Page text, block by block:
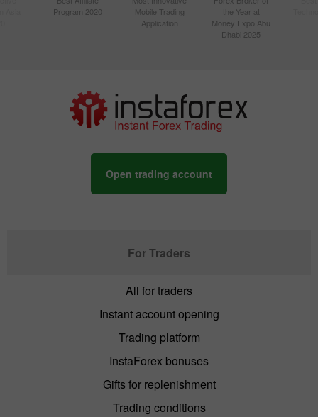
Program 2020
Mobile Trading
Application
the Year at
Money Expo Abu
Dhabi 2025
Open trading account
For Traders
All for traders
Instant account opening
Trading platform
InstaForex bonuses
Gifts for replenishment
Trading conditions